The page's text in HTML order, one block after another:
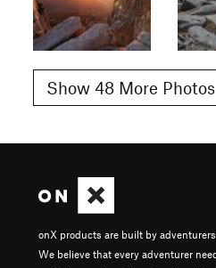
Show 48 More Photos
onX products are built by
We believe that every adventurer